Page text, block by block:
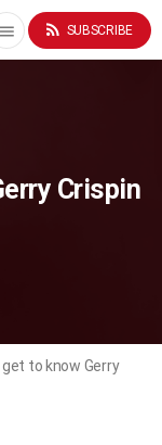
menu rss_feed SUBSCRIBE
Crispin
to know Gerry